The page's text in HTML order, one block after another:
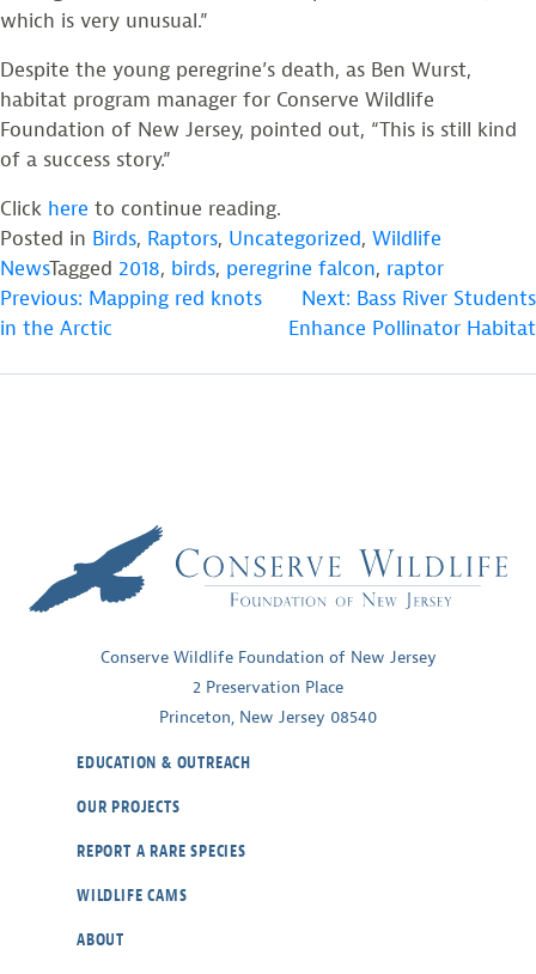
which is very unusual.”
Despite the young peregrine’s death, as Ben Wurst,
habitat program manager for Conserve Wildlife
Foundation of New Jersey, pointed out, “This is still kind
of a success story.”
Click here to continue reading.
Posted in Birds, Raptors, Uncategorized, Wildlife
NewsTagged 2018, birds, peregrine falcon, raptor
POST
NAVIGATION
Previous: Mapping red knots
in the Arctic
Next: Bass River Students
Enhance Pollinator Habitat
Conserve Wildlife Foundation of New Jersey
2 Preservation Place
Princeton, New Jersey 08540
EDUCATION & OUTREACH
OUR PROJECTS
REPORT A RARE SPECIES
WILDLIFE CAMS
ABOUT